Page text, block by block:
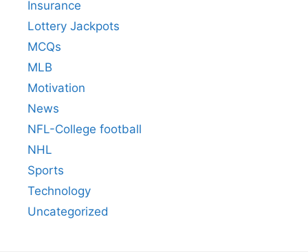
Insurance
Lottery Jackpots
MCQs
MLB
Motivation
News
NFL-College football
NHL
Sports
Technology
Uncategorized